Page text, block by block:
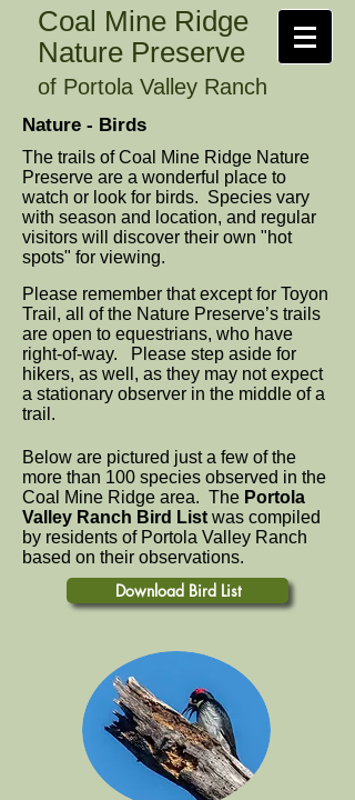
Coal Mine Ridge
Nature Preserve
of Portola Valley Ranch
Nature - Birds
The trails of Coal Mine Ridge Nature
Preserve are a wonderful place to
watch or look for birds. Species vary
with season and location, and regular
visitors will discover their own "hot
spots" for viewing.
Please remember that except for Toyon
Trail, all of the Nature Preserve’s trails
are open to equestrians, who have
right-of-way. Please step aside for
hikers, as well, as they may not expect
a stationary observer in the middle of a
trail.
Below are pictured just a few of the
more than 100 species observed in the
Coal Mine Ridge area. The Portola
Valley Ranch Bird List was compiled
by residents of Portola Valley Ranch
based on their observations.
Download Bird List